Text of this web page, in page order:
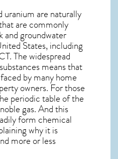
uranium are naturally
are commonly
and groundwater
States, including
. The widespread
means that
by many home
owners. For those
periodic table of the
gas. And this
form chemical
why it is
more or less